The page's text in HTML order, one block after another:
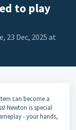
to play
23 Dec, 2025 at
can become a
Newton is special
- your hands,